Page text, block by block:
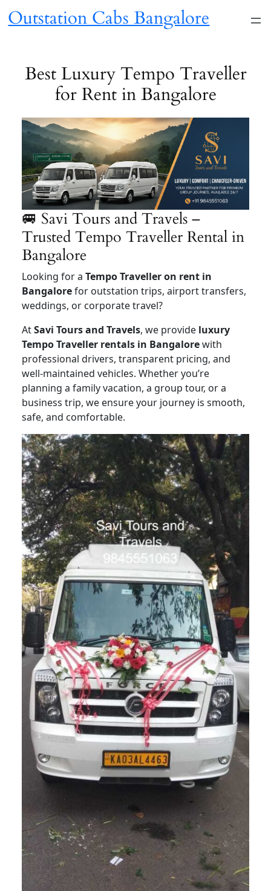
toOutstation Cabs Bangalore
Best Luxury Tempo Traveller
for Rent in Bangalore
🚐 Savi Tours and Travels –
Trusted Tempo Traveller Rental in
Bangalore
Looking for a Tempo Traveller on rent in
Bangalorefor outstation trips, airport transfers,
weddings, or corporate travel?
AtSavi Tours and Travels, we provide luxury
Tempo Traveller rentals in Bangalorewith
professional drivers, transparent pricing, and
well-maintained vehicles. Whether you’re
planning a family vacation, a group tour, or a
business trip, we ensure your journey is smooth,
safe, and comfortable.